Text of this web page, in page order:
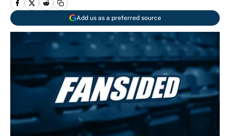
Add us as a preferred source